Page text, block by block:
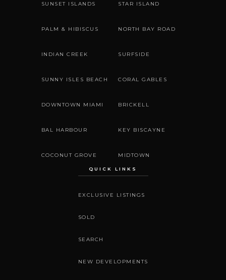
SUNSET ISLANDS STAR ISLAND
PALM & HIBISCUS NORTH BAY ROAD
INDIAN CREEK SURFSIDE
SUNNY ISLES BEACH CORAL GABLES
DOWNTOWN MIAMI BRICKELL
BAL HARBOUR KEY BISCAYNE
COCONUT GROVE MIDTOWN
QUICK LINKS
EXCLUSIVE LISTINGS
SOLD
SEARCH
NEW DEVELOPMENTS